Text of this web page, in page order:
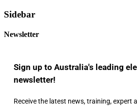
Sidebar
Newsletter
Sign up to Australia's leading
newsletter!
Receive the latest news, training, expert